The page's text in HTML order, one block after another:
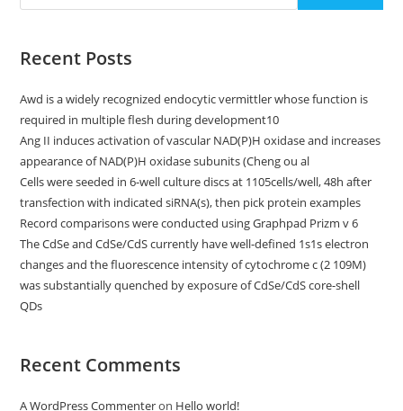
Recent Posts
Awd is a widely recognized endocytic vermittler whose function is
required in multiple flesh during development10
Ang II induces activation of vascular NAD(P)H oxidase and increases
appearance of NAD(P)H oxidase subunits (Cheng ou al
Cells were seeded in 6-well culture discs at 1105cells/well, 48h after
transfection with indicated siRNA(s), then pick protein examples
Record comparisons were conducted using Graphpad Prizm v 6
The CdSe and CdSe/CdS currently have well-defined 1s1s electron
changes and the fluorescence intensity of cytochrome c (2 109M)
was substantially quenched by exposure of CdSe/CdS core-shell
QDs
Recent Comments
A WordPress Commenteron Hello world!